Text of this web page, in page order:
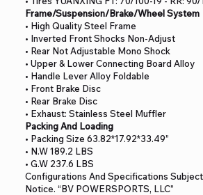
Frame/Suspension/Brake/Wheel System
• High Quality Steel Frame
• Inverted Front Shocks Non-Adjust
• Rear Not Adjustable Mono Shock
• Upper & Lower Connecting Board Alloy
• Handle Lever Alloy Foldable
• Front Brake Disc
• Rear Brake Disc
• Exhaust: Stainless Steel Muffler
Packing And Loading
• Packing Size 63.82*17.92*33.49”
• N.W 189.2 LBS
• G.W 237.6 LBS
Configurations And Specifications
Notice. “BV POWERSPORTS, LLC”